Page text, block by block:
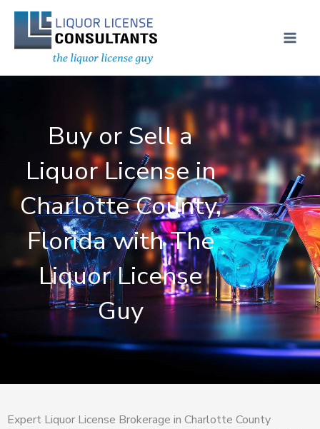
Skip
content
Buy or Sell a
Liquor License in
Charlotte County,
Florida with The
Liquor License
Guy
Expert Liquor License Brokerage in Charlotte County